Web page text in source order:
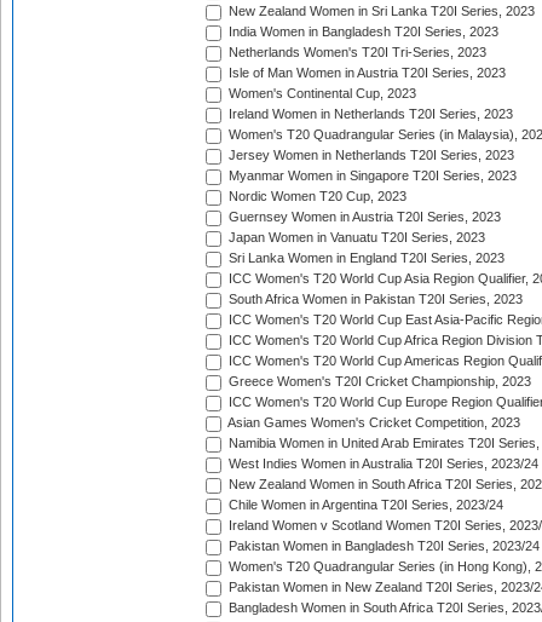
New Zealand Women in Sri Lanka T20I Series, 2023
India Women in Bangladesh T20I Series, 2023
Netherlands Women's T20I Tri-Series, 2023
Isle of Man Women in Austria T20I Series, 2023
Women's Continental Cup, 2023
Ireland Women in Netherlands T20I Series, 2023
Women's T20 Quadrangular Series (in Malaysia),
Jersey Women in Netherlands T20I Series, 2023
Myanmar Women in Singapore T20I Series, 2023
Nordic Women T20 Cup, 2023
Guernsey Women in Austria T20I Series, 2023
Japan Women in Vanuatu T20I Series, 2023
Sri Lanka Women in England T20I Series, 2023
ICC Women's T20 World Cup Asia Region Qualifier,
South Africa Women in Pakistan T20I Series, 2023
ICC Women's T20 World Cup East Asia-Pacific
ICC Women's T20 World Cup Africa Region Division
ICC Women's T20 World Cup Americas Region
Greece Women's T20I Cricket Championship, 2023
ICC Women's T20 World Cup Europe Region
Asian Games Women's Cricket Competition, 2023
Namibia Women in United Arab Emirates T20I
West Indies Women in Australia T20I Series, 2023/24
New Zealand Women in South Africa T20I Series,
Chile Women in Argentina T20I Series, 2023/24
Ireland Women v Scotland Women T20I Series,
Pakistan Women in Bangladesh T20I Series, 2023/24
Women's T20 Quadrangular Series (in Hong Kong),
Pakistan Women in New Zealand T20I Series, 2023/
Bangladesh Women in South Africa T20I Series,